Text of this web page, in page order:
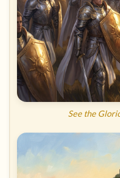
See the